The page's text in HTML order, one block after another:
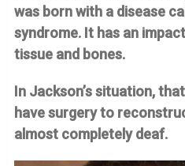
was born with a disease
syndrome. It has an
tissue and bones.
In Jackson’s situation,
have surgery to
almost completely deaf.